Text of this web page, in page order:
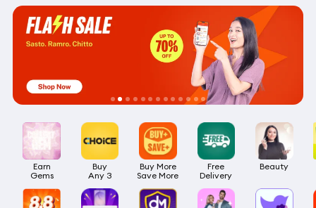
laptop
Earn
Gems
Buy
Any 3
Buy More
Save More
Free
Delivery
Beauty